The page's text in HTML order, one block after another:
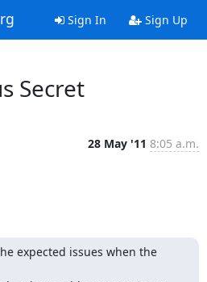
Sign In Sign Up
Secret
28 May '11 8:05 a.m.
expected issues when the